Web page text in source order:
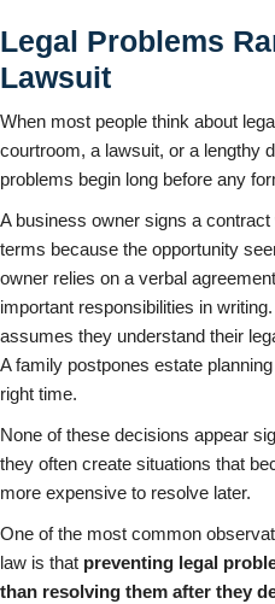
Legal Problems
Lawsuit
When most people think about
courtroom, a lawsuit, or a lengthy
problems begin long before any
A business owner signs a
terms because the opportunity
owner relies on a verbal
important responsibilities in
assumes they understand their
A family postpones estate
right time.
None of these decisions appear
they often create situations that
more expensive to resolve later.
One of the most common
law is that preventing legal
than resolving them after they